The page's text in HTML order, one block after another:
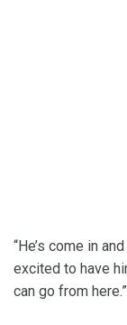
“He’s come in
excited to have
can go from here.”